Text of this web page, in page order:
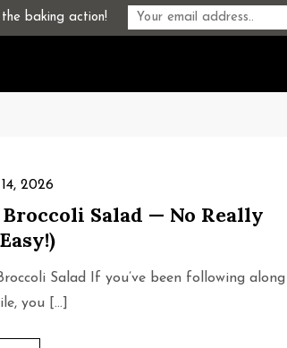
2026
Salad — No Really
Salad If you’ve been following along
you […]
baking action!